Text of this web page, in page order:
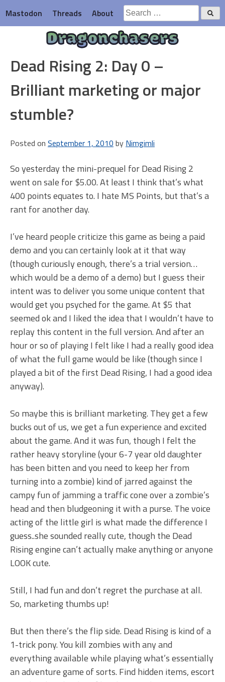
to
content
Mastodon Threads About
Search
for:
Dragonchasers
Dead Rising 2: Day 0 –
Brilliant marketing or major
stumble?
Posted on September 1, 2010 by Nimgimli
So yesterday the mini-prequel for Dead Rising 2
went on sale for $5.00. At least I think that’s what
400 points equates to. I hate MS Points, but that’s a
rant for another day.
I’ve heard people criticize this game as being a paid
demo and you can certainly look at it that way
(though curiously enough, there’s a trial version…
which would be a demo of a demo) but I guess their
intent was to deliver you some unique content that
would get you psyched for the game. At $5 that
seemed ok and I liked the idea that I wouldn’t have to
replay this content in the full version. And after an
hour or so of playing I felt like I had a really good idea
of what the full game would be like (though since I
played a bit of the first Dead Rising, I had a good idea
anyway).
So maybe this is brilliant marketing. They get a few
bucks out of us, we get a fun experience and excited
about the game. And it was fun, though I felt the
rather heavy storyline (your 6-7 year old daughter
has been bitten and you need to keep her from
turning into a zombie) kind of jarred against the
campy fun of jamming a traffic cone over a zombie’s
head and then bludgeoning it with a purse. The voice
acting of the little girl is what made the difference I
guess..she sounded really cute, though the Dead
Rising engine can’t actually make anything or anyone
LOOK cute.
Still, I had fun and don’t regret the purchase at all.
So, marketing thumbs up!
But then there’s the flip side. Dead Rising is kind of a
1-trick pony. You kill zombies with any and
everything available while playing what’s essentially
an adventure game of sorts. Find hidden items, escort